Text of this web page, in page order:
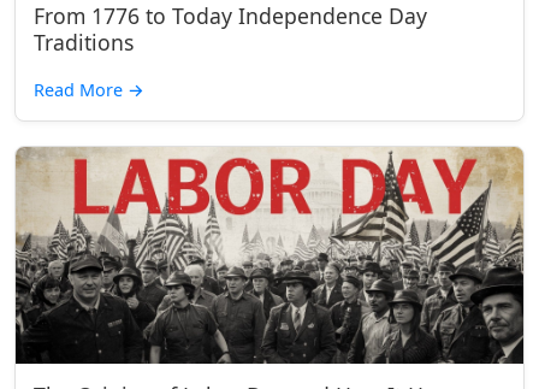
From 1776 to Today Independence Day
Traditions
Read More →